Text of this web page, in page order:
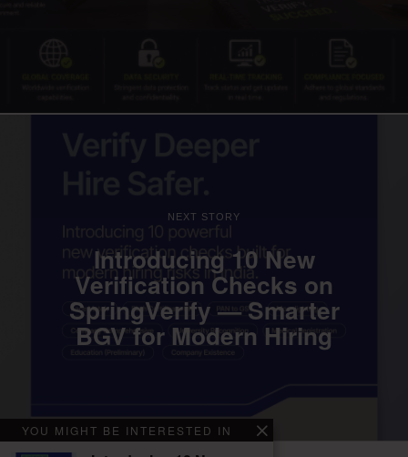
NEXT STORY
Introducing 10 New
Verification Checks on
SpringVerify — Smarter
BGV for Modern Hiring
YOU MIGHT BE INTERESTED IN